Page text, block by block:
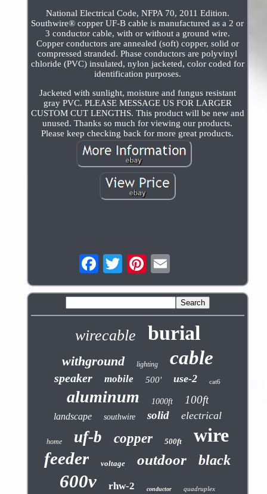
National Electrical Code, NFPA 70, 2011 Edition.
Southwire® copper UF-B cable is manufactured as a 2 or
3 conductor cable, with or without a ground wire.
Copper conductors are annealed (soft) copper, solid or
compressed stranded. Phase conductors are polyvinyl
chloride (PVC) insulated, nylon jacketed, color coded for
identification purposes.
Jacketed with sunlight, moisture and fungus resistant
gray PVC. PLEASE MESSAGE US FOR LARGER
CUSTOM CUT LENGTHS. This product will be new and
unused. Thanks so much for viewing our products.
Please keep checking back for more great products.
wirecable burial
withground lighting cable
speaker mobile 500' use-2 cat6
aluminum 1000ft 100ft
landscape southwire solid electrical
home uf-b copper 500ft wire
feeder voltage outdoor black
600v rhw-2 conductor quadruplex